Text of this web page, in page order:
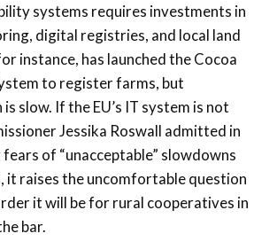
systems requires investments in
digital registries, and local land
instance, has launched the Cocoa
to register farms, but
slow. If the EU’s IT system is not
Jessika Roswall admitted in
of “unacceptable” slowdowns
it raises the uncomfortable question
it will be for rural cooperatives in
bar.